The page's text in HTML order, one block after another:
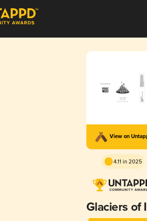
View on
4.11 in 2025
Glaciers of